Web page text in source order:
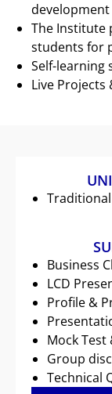
development
The Institute
students for
Self-learning
Live Projects
Business
LCD
Profile &
Mock
Group
Technical